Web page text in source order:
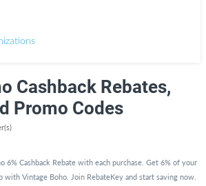
Cashback Rebates,
Promo Codes
6% Cashback Rebate with each purchase. Get 6% of your
with Vintage Boho. Join RebateKey and start saving now.